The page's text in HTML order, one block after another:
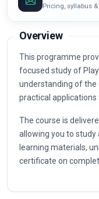
Pricing, syllabus
Overview
This programme
focused study of
understanding of the
practical applications
The course is
allowing you to study
learning materials,
certificate on